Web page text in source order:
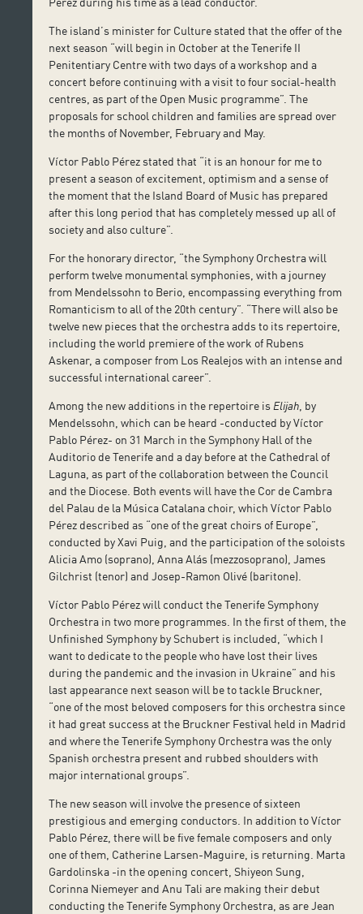
The island’s minister for Culture stated that the offer of the
next season “will begin in October at the Tenerife II
Penitentiary Centre with two days of a workshop and a
concert before continuing with a visit to four social-health
centres, as part of the Open Music programme”. The
proposals for school children and families are spread over
the months of November, February and May.
Víctor Pablo Pérez stated that “it is an honour for me to
present a season of excitement, optimism and a sense of
the moment that the Island Board of Music has prepared
after this long period that has completely messed up all of
society and also culture”.
For the honorary director, “the Symphony Orchestra will
perform twelve monumental symphonies, with a journey
from Mendelssohn to Berio, encompassing everything from
Romanticism to all of the 20th century”. “There will also be
twelve new pieces that the orchestra adds to its repertoire,
including the world premiere of the work of Rubens
Askenar, a composer from Los Realejos with an intense and
successful international career”.
Among the new additions in the repertoire is Elijah , by
Mendelssohn, which can be heard -conducted by Víctor
Pablo Pérez- on 31 March in the Symphony Hall of the
Auditorio de Tenerife and a day before at the Cathedral of
Laguna, as part of the collaboration between the Council
and the Diocese. Both events will have the Cor de Cambra
del Palau de la Música Catalana choir, which Víctor Pablo
Pérez described as “one of the great choirs of Europe”,
conducted by Xavi Puig, and the participation of the soloists
Alicia Amo (soprano), Anna Alás (mezzosoprano), James
Gilchrist (tenor) and Josep-Ramon Olivé (baritone).
Víctor Pablo Pérez will conduct the Tenerife Symphony
Orchestra in two more programmes. In the first of them, the
Unfinished Symphony by Schubert is included, “which I
want to dedicate to the people who have lost their lives
during the pandemic and the invasion in Ukraine” and his
last appearance next season will be to tackle Bruckner,
“one of the most beloved composers for this orchestra since
it had great success at the Bruckner Festival held in Madrid
and where the Tenerife Symphony Orchestra was the only
Spanish orchestra present and rubbed shoulders with
major international groups”.
The new season will involve the presence of sixteen
prestigious and emerging conductors. In addition to Víctor
Pablo Pérez, there will be five female composers and only
one of them, Catherine Larsen-Maguire, is returning. Marta
Gardolinska -in the opening concert, Shiyeon Sung,
Corinna Niemeyer and Anu Tali are making their debut
conducting the Tenerife Symphony Orchestra, as are Jean